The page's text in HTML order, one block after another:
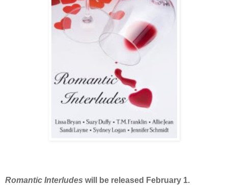
Romantic Interludes will be released February 1.